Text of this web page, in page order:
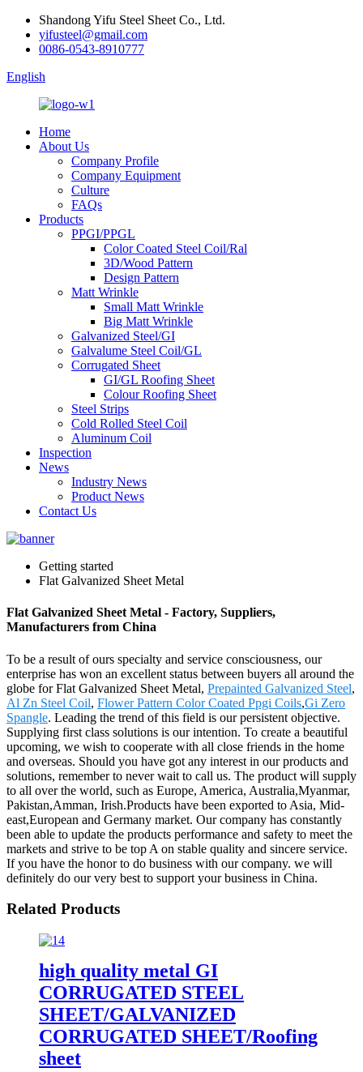
Shandong Yifu Steel Sheet Co., Ltd.
yifusteel@gmail.com
0086-0543-8910777
English
Home
About Us
Company Profile
Company Equipment
Culture
FAQs
Products
PPGI/PPGL
Color Coated Steel Coil/Ral
3D/Wood Pattern
Design Pattern
Matt Wrinkle
Small Matt Wrinkle
Big Matt Wrinkle
Galvanized Steel/GI
Galvalume Steel Coil/GL
Corrugated Sheet
GI/GL Roofing Sheet
Colour Roofing Sheet
Steel Strips
Cold Rolled Steel Coil
Aluminum Coil
Inspection
News
Industry News
Product News
Contact Us
Getting started
Flat Galvanized Sheet Metal
Flat Galvanized Sheet Metal - Factory, Suppliers,
Manufacturers from China
To be a result of ours specialty and service consciousness, our
enterprise has won an excellent status between buyers all around the
globe for Flat Galvanized Sheet Metal, Prepainted Galvanized Steel,
Al Zn Steel Coil, Flower Pattern Color Coated Ppgi Coils,Gi Zero
Spangle. Leading the trend of this field is our persistent objective.
Supplying first class solutions is our intention. To create a beautiful
upcoming, we wish to cooperate with all close friends in the home
and overseas. Should you have got any interest in our products and
solutions, remember to never wait to call us. The product will supply
to all over the world, such as Europe, America, Australia,Myanmar,
Pakistan,Amman, Irish.Products have been exported to Asia, Mid-
east,European and Germany market. Our company has constantly
been able to update the products performance and safety to meet the
markets and strive to be top A on stable quality and sincere service.
If you have the honor to do business with our company. we will
definitely do our very best to support your business in China.
Related Products
high quality metal GI
CORRUGATED STEEL
SHEET/GALVANIZED
CORRUGATED SHEET/Roofing
sheet